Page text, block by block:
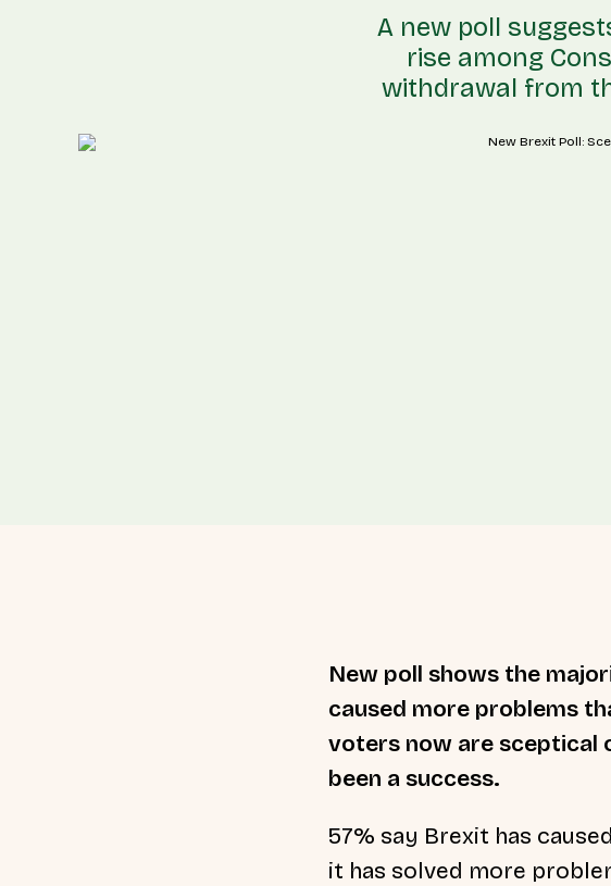
A new poll
rise among
withdrawal from
New poll shows the
caused more problems
voters now are sceptical
been a success.
57% say Brexit has
it has solved more